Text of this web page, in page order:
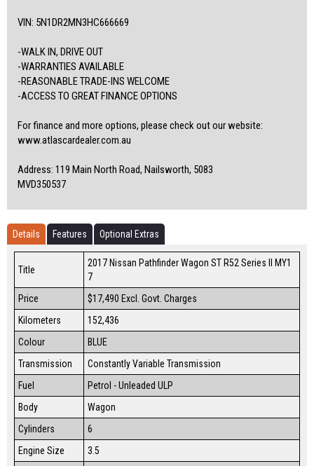
VIN: 5N1DR2MN3HC666669
-WALK IN, DRIVE OUT
-WARRANTIES AVAILABLE
-REASONABLE TRADE-INS WELCOME
-ACCESS TO GREAT FINANCE OPTIONS
For finance and more options, please check out our website:
www.atlascardealer.com.au
Address: 119 Main North Road, Nailsworth, 5083
MVD350537
Details Features Optional Extras
Title
2017 Nissan Pathfinder Wagon ST R52 Series II MY1
7
Price
$17,490 Excl. Govt. Charges
Kilometers
152,436
Colour
BLUE
Transmission
Constantly Variable Transmission
Fuel
Petrol - Unleaded ULP
Body
Wagon
Cylinders
6
Engine Size
3.5